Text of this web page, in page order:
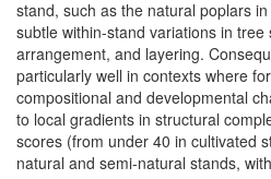
stand, such as the natural poplars
subtle within-stand variations in tree
arrangement, and layering.
particularly well in contexts where
compositional and developmental
to local gradients in structural
scores (from under 40 in cultivated
natural and semi-natural stands,